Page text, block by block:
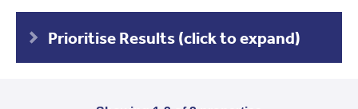
Prioritise Results (click to expand)